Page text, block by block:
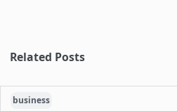
Related Posts
business